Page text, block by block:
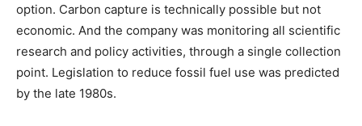
option. Carbon capture is technically possible but not
economic. And the company was monitoring all scientific
research and policy activities, through a single collection
point. Legislation to reduce fossil fuel use was predicted
by the late 1980s.